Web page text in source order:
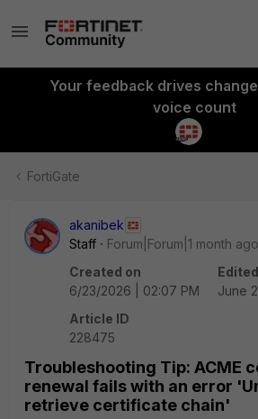
Your feedback drives
voice count
FortiGate
akanibek
Staff
Forum|Forum|1 month ago
Created on
6/23/2026 | 02:07 PM
June
Article ID
228475
Troubleshooting Tip: ACME
renewal fails with an error
retrieve certificate chain'